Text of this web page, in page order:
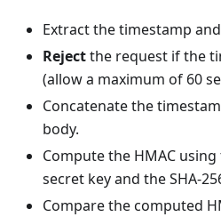
Extract the timestamp
Rejectthe request if the
(allow a maximum of 60
Concatenate the
body.
Compute the HMAC
secret key and the SHA-
Compare the computed